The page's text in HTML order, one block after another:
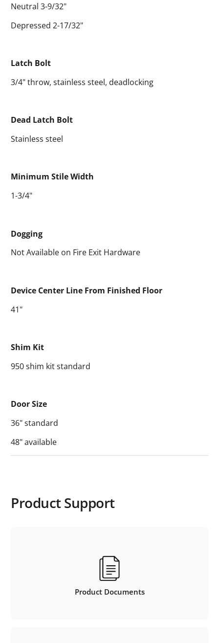
Neutral 3-9/32"
Depressed 2-17/32"
Latch Bolt
3/4" throw, stainless steel, deadlocking
Dead Latch Bolt
Stainless steel
Minimum Stile Width
1-3/4"
Dogging
Not Available on Fire Exit Hardware
Device Center Line From Finished Floor
41"
Shim Kit
950 shim kit standard
Door Size
36" standard
48" available
Product Support
Product Documents